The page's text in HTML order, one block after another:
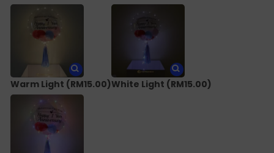
Warm Light (RM15.00)White Light (RM15.00)